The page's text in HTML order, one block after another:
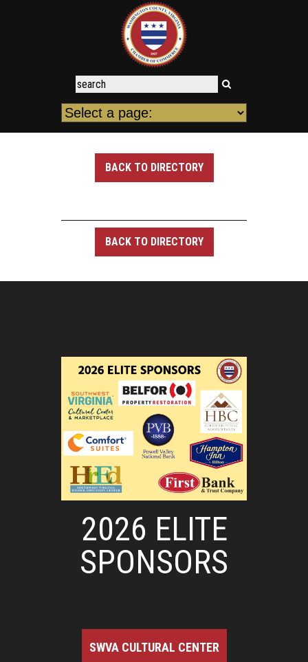
BACK TO DIRECTORY
BACK TO DIRECTORY
2026 ELITE
SPONSORS
SWVA CULTURAL CENTER